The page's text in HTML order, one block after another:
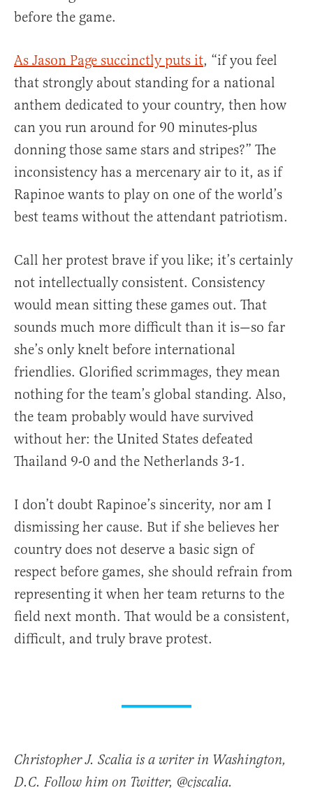
before the game.
As Jason Page succinctly puts it, “if you feel
that strongly about standing for a national
anthem dedicated to your country, then how
can you run around for 90 minutes-plus
donning those same stars and stripes?” The
inconsistency has a mercenary air to it, as if
Rapinoe wants to play on one of the world’s
best teams without the attendant patriotism.
Call her protest brave if you like; it’s certainly
not intellectually consistent. Consistency
would mean sitting these games out. That
sounds much more difficult than it is—so far
she’s only knelt before international
friendlies. Glorified scrimmages, they mean
nothing for the team’s global standing. Also,
the team probably would have survived
without her: the United States defeated
Thailand 9-0 and the Netherlands 3-1.
I don’t doubt Rapinoe’s sincerity, nor am I
dismissing her cause. But if she believes her
country does not deserve a basic sign of
respect before games, she should refrain from
representing it when her team returns to the
field next month. That would be a consistent,
difficult, and truly brave protest.
Christopher J. Scalia is a writer in Washington,
D.C. Follow him on Twitter, @cjscalia.